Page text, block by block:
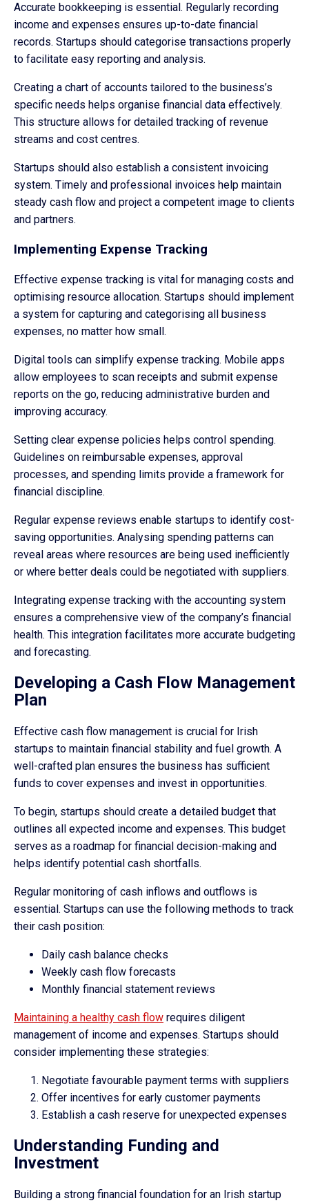
Accurate bookkeeping is essential. Regularly recording
income and expenses ensures up-to-date financial
records. Startups should categorise transactions properly
to facilitate easy reporting and analysis.
Creating a chart of accounts tailored to the business’s
specific needs helps organise financial data effectively.
This structure allows for detailed tracking of revenue
streams and cost centres.
Startups should also establish a consistent invoicing
system. Timely and professional invoices help maintain
steady cash flow and project a competent image to clients
and partners.
Implementing Expense Tracking
Effective expense tracking is vital for managing costs and
optimising resource allocation. Startups should implement
a system for capturing and categorising all business
expenses, no matter how small.
Digital tools can simplify expense tracking. Mobile apps
allow employees to scan receipts and submit expense
reports on the go, reducing administrative burden and
improving accuracy.
Setting clear expense policies helps control spending.
Guidelines on reimbursable expenses, approval
processes, and spending limits provide a framework for
financial discipline.
Regular expense reviews enable startups to identify cost-
saving opportunities. Analysing spending patterns can
reveal areas where resources are being used inefficiently
or where better deals could be negotiated with suppliers.
Integrating expense tracking with the accounting system
ensures a comprehensive view of the company’s financial
health. This integration facilitates more accurate budgeting
and forecasting.
Developing a Cash Flow Management
Plan
Effective cash flow management is crucial for Irish
startups to maintain financial stability and fuel growth. A
well-crafted plan ensures the business has sufficient
funds to cover expenses and invest in opportunities.
To begin, startups should create a detailed budget that
outlines all expected income and expenses. This budget
serves as a roadmap for financial decision-making and
helps identify potential cash shortfalls.
Regular monitoring of cash inflows and outflows is
essential. Startups can use the following methods to track
their cash position:
Daily cash balance checks
Weekly cash flow forecasts
Monthly financial statement reviews
Maintaining a healthy cash flow requires diligent
management of income and expenses. Startups should
consider implementing these strategies:
Negotiate favourable payment terms with suppliers
Offer incentives for early customer payments
Establish a cash reserve for unexpected expenses
Understanding Funding and
Investment
Building a strong financial foundation for an Irish startup